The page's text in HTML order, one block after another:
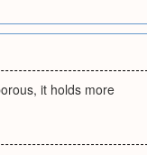
it holds more